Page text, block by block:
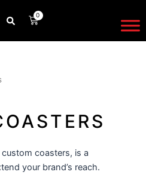
0
CART
custom coasters, is a
your brand’s reach.